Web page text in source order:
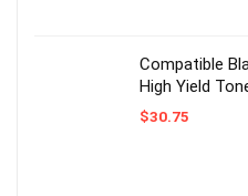
Compatible
High Yield
$30.75